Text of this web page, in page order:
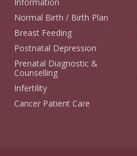
Normal Birth / Birth Plan
Breast Feeding
Postnatal Depression
Prenatal Diagnostic &
Counselling
Infertility
Cancer Patient Care